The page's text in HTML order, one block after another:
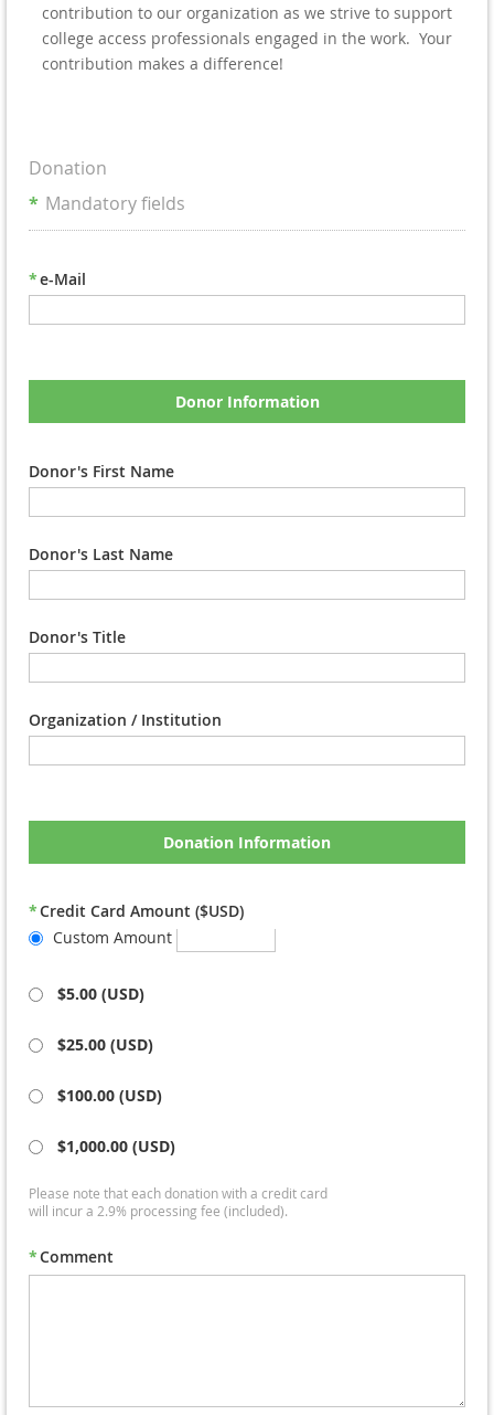
contribution to our organization as we strive to support
college access professionals engaged in the work. Your
contribution makes a difference!
Donation
* Mandatory fields
*e-Mail
Donor Information
Donor's First Name
Donor's Last Name
Donor's Title
Organization / Institution
Donation Information
*Credit Card Amount ($USD)
Custom Amount
$5.00 (USD)
$25.00 (USD)
$100.00 (USD)
$1,000.00 (USD)
Please note that each donation with a credit card
will incur a 2.9% processing fee (included).
*Comment